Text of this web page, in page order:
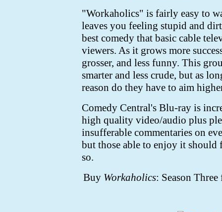
"Workaholics" is fairly easy to
leaves you feeling stupid and
best comedy that basic cable
viewers. As it grows more
grosser, and less funny. This
smarter and less crude, but as
reason do they have to aim
Comedy Central's Blu-ray is
high quality video/audio plus
insufferable commentaries on
but those able to enjoy it should
so.
Buy Workaholics: Season